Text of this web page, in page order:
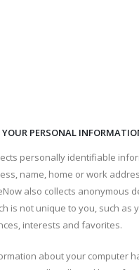
YOUR PERSONAL
personally identifiable
name, home or work
also collects anonymous
is not unique to you, such as
interests and favorites.
about your computer